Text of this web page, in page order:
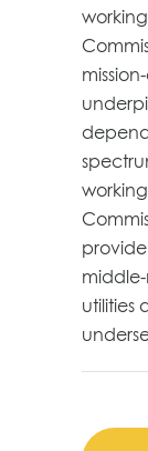
utilities